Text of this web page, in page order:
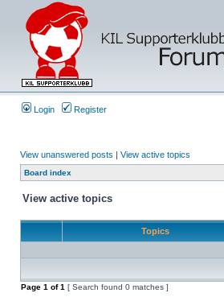
Login Register
View unanswered posts | View active topics
Board index
View active topics
Topics
Page 1 of1 [ Search found 0 matches ]